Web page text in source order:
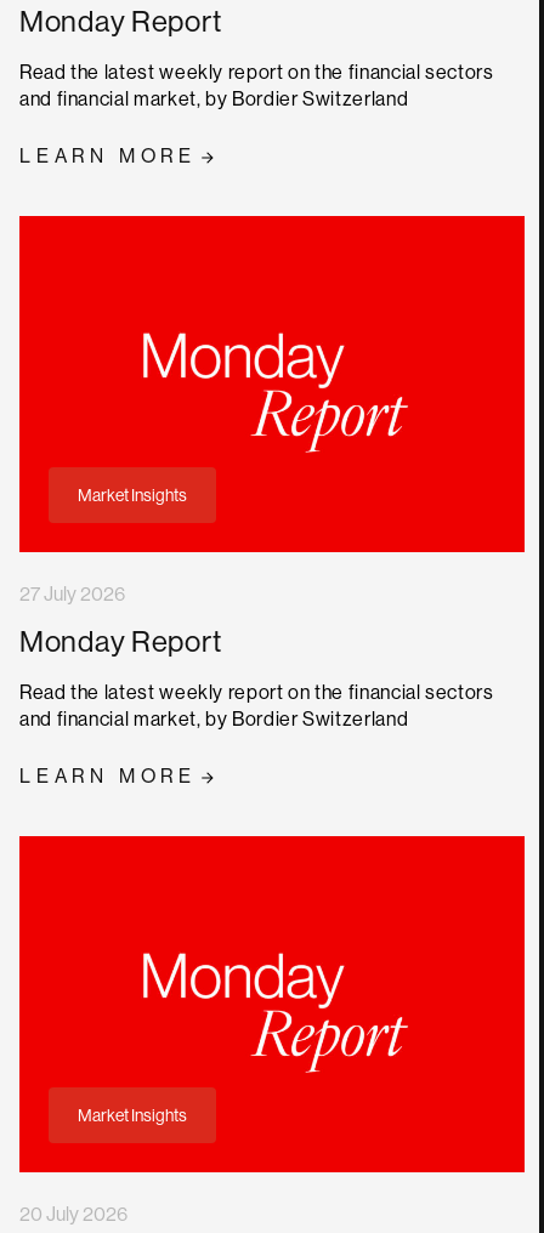
Monday Report
Read the latest weekly report on the financial sectors
and financial market, by Bordier Switzerland
LEARN MORE
Market Insights
27 July 2026
Monday Report
Read the latest weekly report on the financial sectors
and financial market, by Bordier Switzerland
LEARN MORE
Market Insights
20 July 2026